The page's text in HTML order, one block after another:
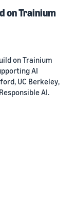
on Trainium
on Trainium
AI
UC Berkeley,
AI.